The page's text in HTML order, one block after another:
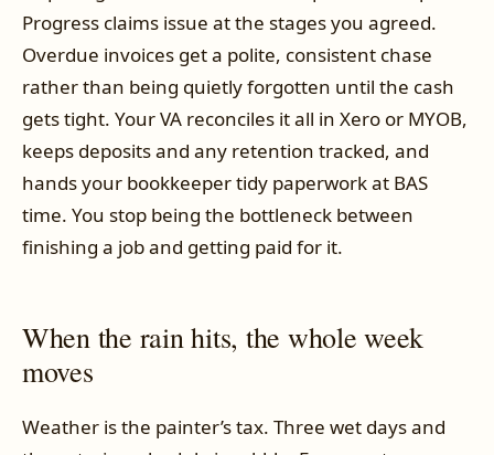
Progress claims issue at the stages you agreed.
Overdue invoices get a polite, consistent chase
rather than being quietly forgotten until the cash
gets tight. Your VA reconciles it all in Xero or MYOB,
keeps deposits and any retention tracked, and
hands your bookkeeper tidy paperwork at BAS
time. You stop being the bottleneck between
finishing a job and getting paid for it.
When the rain hits, the whole week
moves
Weather is the painter’s tax. Three wet days and